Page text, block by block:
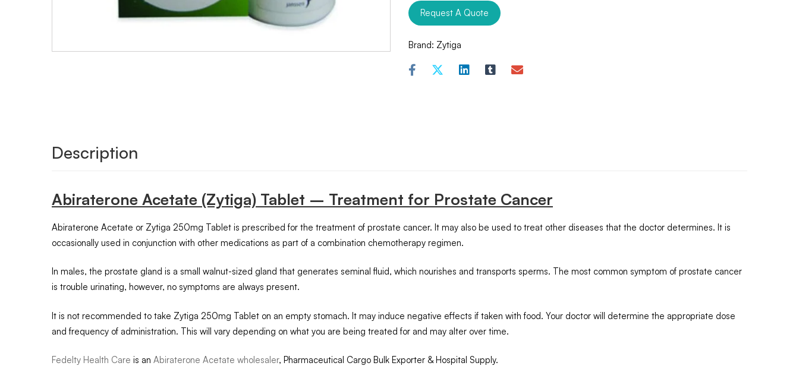
Request A Quote
Brand: Zytiga
Description
Abiraterone Acetate (Zytiga) Tablet – Treatment for Prostate Cancer
Abiraterone Acetate or Zytiga 250mg Tablet is prescribed for the treatment of prostate cancer. It may also be used to treat other diseases that the doctor determines. It is
occasionally used in conjunction with other medications as part of a combination chemotherapy regimen.
In males, the prostate gland is a small walnut-sized gland that generates seminal fluid, which nourishes and transports sperms. The most common symptom of prostate cancer
is trouble urinating, however, no symptoms are always present.
It is not recommended to take Zytiga 250mg Tablet on an empty stomach. It may induce negative effects if taken with food. Your doctor will determine the appropriate dose
and frequency of administration. This will vary depending on what you are being treated for and may alter over time.
Fedelty Health Care is an Abiraterone Acetate wholesaler, Pharmaceutical Cargo Bulk Exporter & Hospital Supply.